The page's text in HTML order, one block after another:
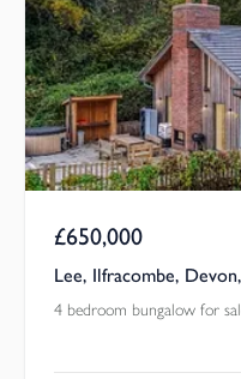
£650,000
Lee, Ilfracombe,
4 bedroom bungalow for